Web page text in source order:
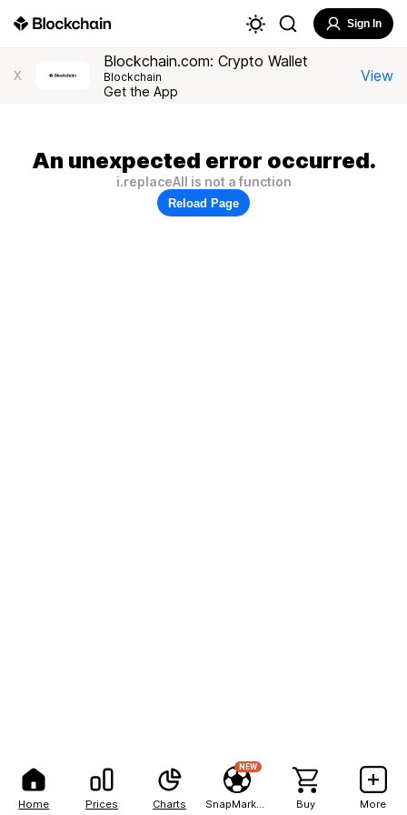
Home Prices Charts
NEW
Buy More
Sign In
X
Blockchain.com: Crypto Wallet
Blockchain
Get the App
View
An unexpected error occurred.
i.replaceAll is not a function
Reload Page